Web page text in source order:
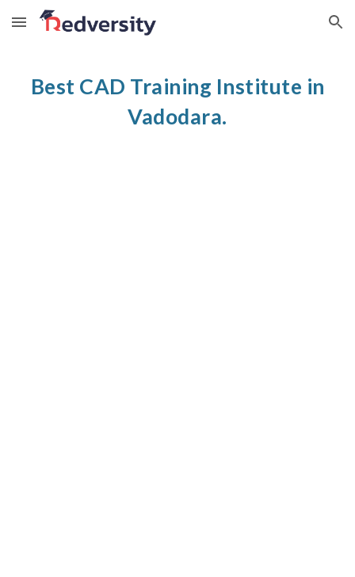
Skip to main content Skip to navigation
Best CAD Training Institute in
Vadodara.